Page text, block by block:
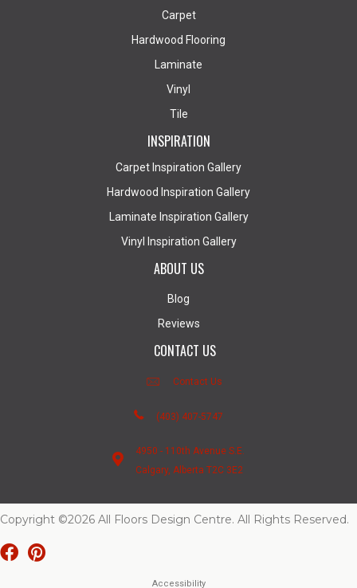
Carpet
Hardwood Flooring
Laminate
Vinyl
Tile
INSPIRATION
Carpet Inspiration Gallery
Hardwood Inspiration Gallery
Laminate Inspiration Gallery
Vinyl Inspiration Gallery
ABOUT US
Blog
Reviews
CONTACT US
Contact Us
(403) 407-5747
4950 - 110th Avenue S.E.
Calgary, Alberta T2C 3E2
Copyright ©2026 All Floors Design Centre. All Rights Reserved.
Accessibility